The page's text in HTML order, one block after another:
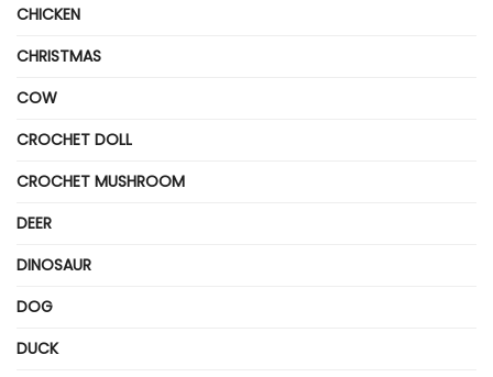
CHICKEN
CHRISTMAS
COW
CROCHET DOLL
CROCHET MUSHROOM
DEER
DINOSAUR
DOG
DUCK